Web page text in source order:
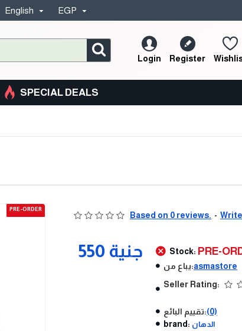
English EGP
Login Register
SPECIAL DEALS
PRE-ORDER
Based on 0 reviews. -
550 جنية Stock: PRE-
يباع من:asmastore
Seller Rating:
تقييم البائع:(0)
brand: الدهان